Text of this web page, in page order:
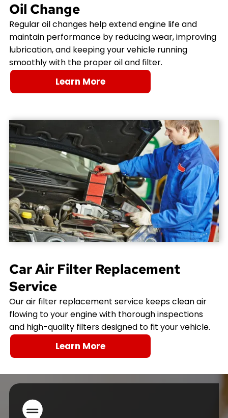
Oil Change
Regular oil changes help extend engine life and
maintain performance by reducing wear, improving
lubrication, and keeping your vehicle running
smoothly with the proper oil and filter.
Learn More
Car Air Filter Replacement
Service
Our air filter replacement service keeps clean air
flowing to your engine with thorough inspections
and high-quality filters designed to fit your vehicle.
Learn More